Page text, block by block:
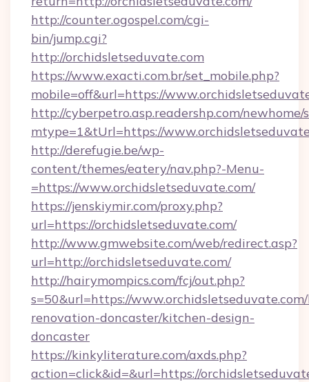
http://counter.ogospel.com/cgi-
bin/jump.cgi?
http://orchidsletseduvate.com
https://www.exacti.com.br/set_mobile.php?
mobile=off&url=https://
http://cyberpetro.asp.readershp.com/
mtype=1&tUrl=https://
http://derefugie.be/wp-
content/themes/eatery/nav.php?-Menu-
=https://www.orchidsletseduvate.com/
https://jenskiymir.com/proxy.php?
url=https://orchidsletseduvate.com/
http://www.gmwebsite.com/web/redirect.asp?
url=http://orchidsletseduvate.com/
http://hairymompics.com/fcj/out.php?
s=50&url=https://
renovation-doncaster/kitchen-design-
doncaster
https://kinkyliterature.com/axds.php?
action=click&id=&url=https://